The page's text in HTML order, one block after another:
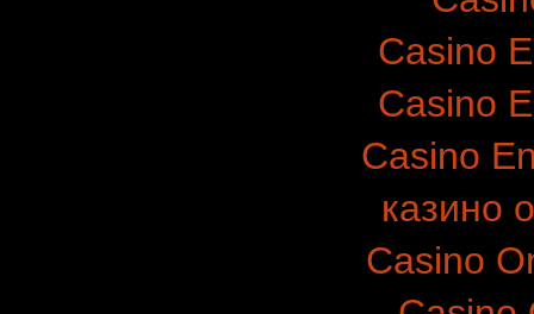
Casino
Casino
Casino
казино
Casino